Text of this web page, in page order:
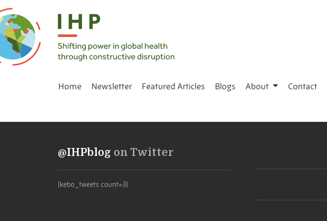
Home Newsletter Featured Articles Blogs About Contact
@IHPblog on Twitter
[kebo_tweets count=3]